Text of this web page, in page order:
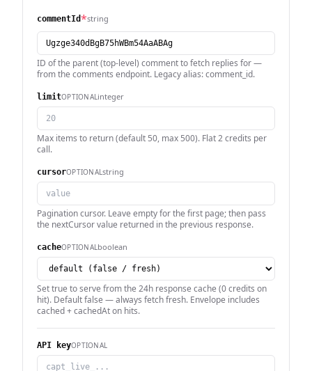
commentId*string
ID of the parent (top-level) comment to fetch replies for —
from the comments endpoint. Legacy alias: comment_id.
limitOPTIONAL integer
Max items to return (default 50, max 500). Flat 2 credits per
call.
cursorOPTIONAL string
Pagination cursor. Leave empty for the first page; then pass
the nextCursor value returned in the previous response.
cacheOPTIONAL boolean
Set true to serve from the 24h response cache (0 credits on
hit). Default false — always fetch fresh. Envelope includes
cached + cachedAt on hits.
API keyOPTIONAL